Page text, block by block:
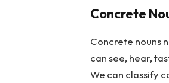
Concrete
Concrete nouns
can see, hear,
We can classify